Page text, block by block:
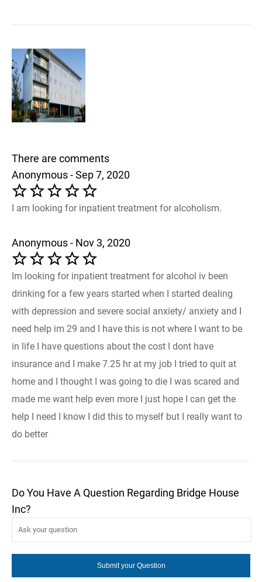
There are comments
Anonymous - Sep 7, 2020
I am looking for inpatient treatment for alcoholism.
Anonymous - Nov 3, 2020
Im looking for inpatient treatment for alcohol iv been
drinking for a few years started when I started dealing
with depression and severe social anxiety/ anxiety and I
need help im 29 and I have this is not where I want to be
in life I have questions about the cost I dont have
insurance and I make 7.25 hr at my job I tried to quit at
home and I thought I was going to die I was scared and
made me want help even more I just hope I can get the
help I need I know I did this to myself but I really want to
do better
Do You Have A Question Regarding Bridge House
Inc?